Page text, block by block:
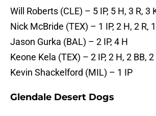
Will Roberts (CLE) – 5 IP, 5 H, 3 R, 3
Nick McBride (TEX) – 1 IP, 2 H, 2 R,
Jason Gurka (BAL) – 2 IP, 4 H
Keone Kela (TEX) – 2 IP, 2 H, 2 BB, 2
Kevin Shackelford (MIL) – 1 IP
Glendale Desert Dogs